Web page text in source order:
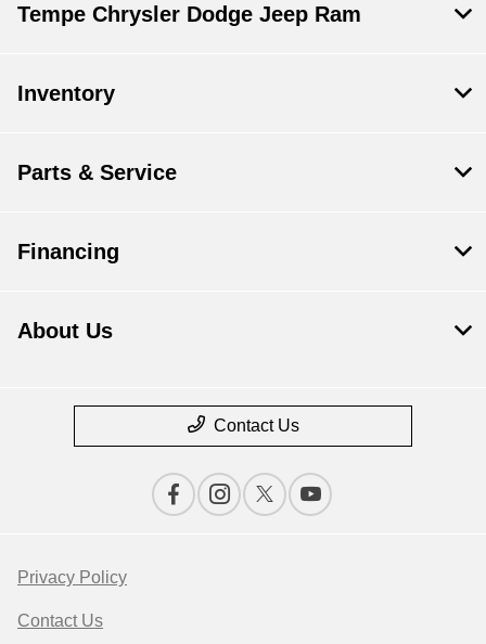
Tempe Chrysler Dodge Jeep Ram
Inventory
Parts & Service
Financing
About Us
Contact Us
Privacy Policy
Contact Us